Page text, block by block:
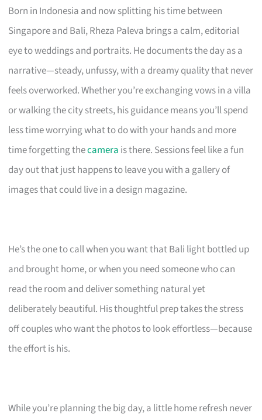
Born in Indonesia and now splitting his time between
Singapore and Bali, Rheza Paleva brings a calm, editorial
eye to weddings and portraits. He documents the day as a
narrative—steady, unfussy, with a dreamy quality that never
feels overworked. Whether you’re exchanging vows in a villa
or walking the city streets, his guidance means you’ll spend
less time worrying what to do with your hands and more
time forgetting thecamera is there. Sessions feel like a fun
day out that just happens to leave you with a gallery of
images that could live in a design magazine.
He’s the one to call when you want that Bali light bottled up
and brought home, or when you need someone who can
read the room and deliver something natural yet
deliberately beautiful. His thoughtful prep takes the stress
off couples who want the photos to look effortless—because
the effort is his.
While you’re planning the big day, a little home refresh never